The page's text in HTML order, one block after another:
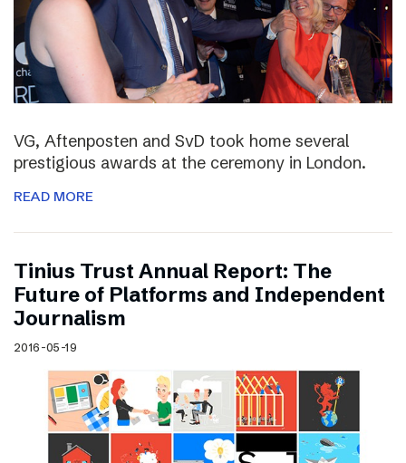
VG, Aftenposten and SvD took home several
prestigious awards at the ceremony in London.
READ MORE
Tinius Trust Annual Report: The
Future of Platforms and Independent
Journalism
2016-05-19